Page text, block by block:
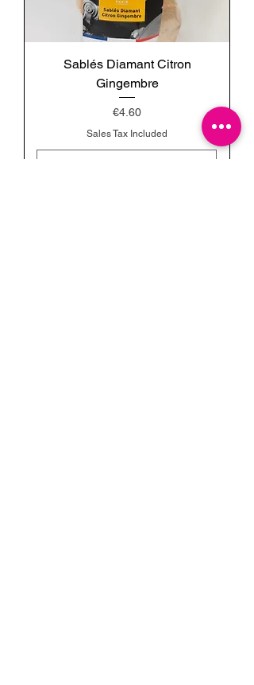
Sablés Diamant Citron
Gingembre
Price
€4.60
Sales Tax Included